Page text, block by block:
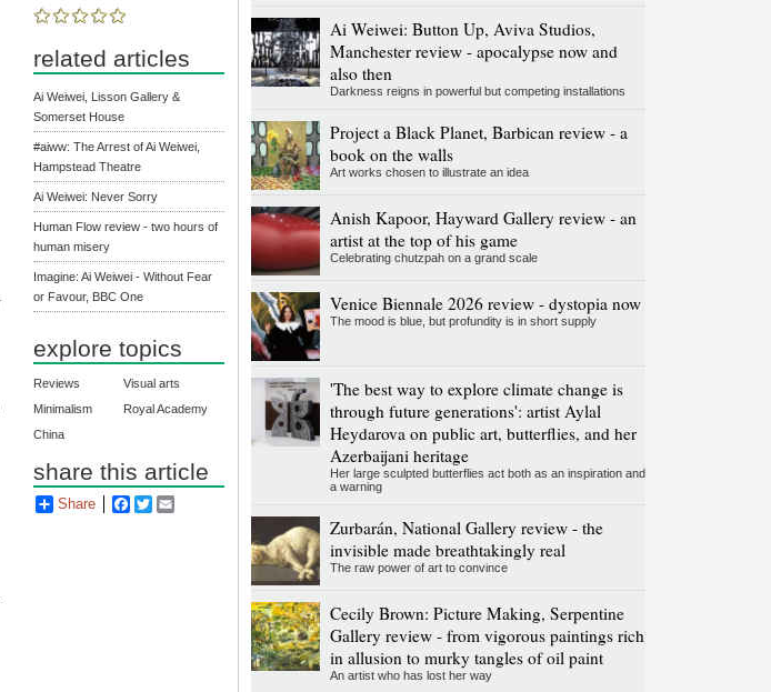
related articles
Ai Weiwei, Lisson Gallery &
Somerset House
#aiww: The Arrest of Ai Weiwei,
Hampstead Theatre
Ai Weiwei: Never Sorry
Human Flow review - two hours of
human misery
Imagine: Ai Weiwei - Without Fear
or Favour, BBC One
explore topics
Reviews
Visual arts
Minimalism
Royal Academy
China
share this article
Share Facebook
Twitter
Ai Weiwei: Button Up, Aviva Studios,
Manchester review - apocalypse now and
also then
Darkness reigns in powerful but competing installations
Project a Black Planet, Barbican review - a
book on the walls
Art works chosen to illustrate an idea
Anish Kapoor, Hayward Gallery review - an
artist at the top of his game
Celebrating chutzpah on a grand scale
Venice Biennale 2026 review - dystopia now
The mood is blue, but profundity is in short supply
'The best way to explore climate change is
through future generations': artist Aylal
Heydarova on public art, butterflies, and her
Azerbaijani heritage
Her large sculpted butterflies act both as an inspiration and
a warning
Zurbarán, National Gallery review - the
invisible made breathtakingly real
The raw power of art to convince
Cecily Brown: Picture Making, Serpentine
Gallery review - from vigorous paintings rich
in allusion to murky tangles of oil paint
An artist who has lost her way